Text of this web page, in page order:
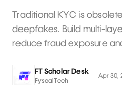
Traditional KYC is
deepfakes. Build multi-
reduce fraud exposure
FT Scholar Desk
FyscalTech
Apr 30,